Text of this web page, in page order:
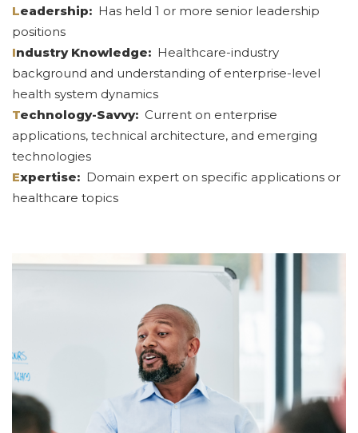
Leadership: Has held 1 or more senior leadership
positions
Industry Knowledge: Healthcare-industry
background and understanding of enterprise-level
health system dynamics
Technology-Savvy: Current on enterprise
applications, technical architecture, and emerging
technologies
Expertise: Domain expert on specific applications or
healthcare topics